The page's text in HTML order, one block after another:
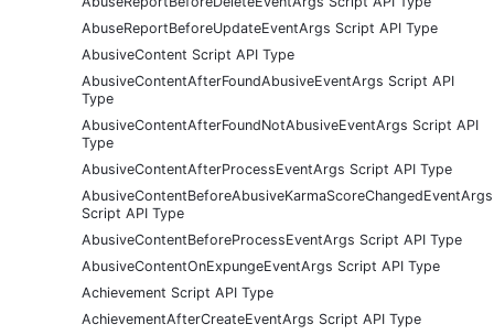
AbuseReportBeforeUpdateEventArgs Script API Type
AbusiveContent Script API Type
AbusiveContentAfterFoundAbusiveEventArgs Script API
Type
AbusiveContentAfterFoundNotAbusiveEventArgs Script API
Type
AbusiveContentAfterProcessEventArgs Script API Type
AbusiveContentBeforeAbusiveKarmaScoreChangedEventArgs
Script API Type
AbusiveContentBeforeProcessEventArgs Script API Type
AbusiveContentOnExpungeEventArgs Script API Type
Achievement Script API Type
AchievementAfterCreateEventArgs Script API Type